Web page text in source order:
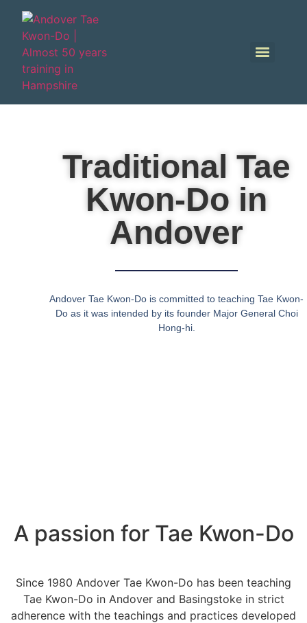
Traditional Tae
Kwon-Do in
Andover
Andover Tae Kwon-Do is committed to teaching Tae Kwon-
Do as it was intended by its founder Major General Choi
Hong-hi.
A passion for Tae Kwon-Do
Since 1980 Andover Tae Kwon-Do has been teaching
Tae Kwon-Do in Andover and Basingstoke in strict
adherence with the teachings and practices developed